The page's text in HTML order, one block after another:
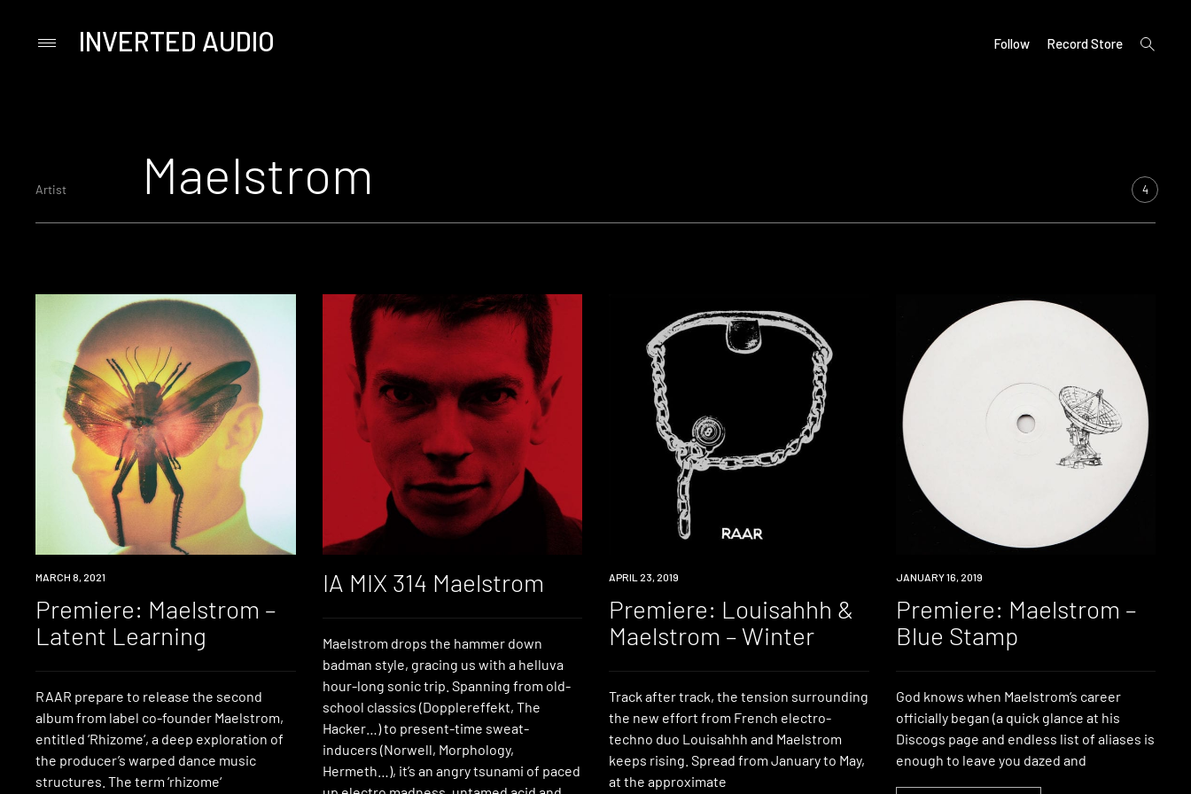
PrimaryINVERTED AUDIO Follow Record Store
open
search
Artist Maelstrom 4
PREMIERE
MARCH 8, 2021
Premiere: Maelstrom –
Latent Learning
RAAR prepare to release the second
album from label co-founder Maelstrom,
entitled ‘Rhizome‘, a deep exploration of
the producer’s warped dance music
structures. The term ‘rhizome‘
IA MIX 314 Maelstrom
Maelstrom drops the hammer down
badman style, gracing us with a helluva
hour-long sonic trip. Spanning from old-
school classics (Dopplereffekt, The
Hacker…) to present-time sweat-
inducers (Norwell, Morphology,
Hermeth…), it’s an angry tsunami of paced
PREMIERE
APRIL 23, 2019
Premiere: Louisahhh &
Maelstrom – Winter
Track after track, the tension surrounding
the new effort from French electro-
techno duo Louisahhh and Maelstrom
keeps rising. Spread from January to May,
at the approximate
PREMIERE
JANUARY 16, 2019
Premiere: Maelstrom –
Blue Stamp
God knows when Maelstrom‘s career
officially began (a quick glance at his
Discogs page and endless list of aliases is
enough to leave you dazed and